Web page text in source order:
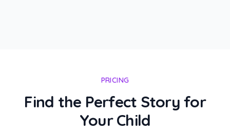
PRICING
Find the Perfect Story for
Your Child